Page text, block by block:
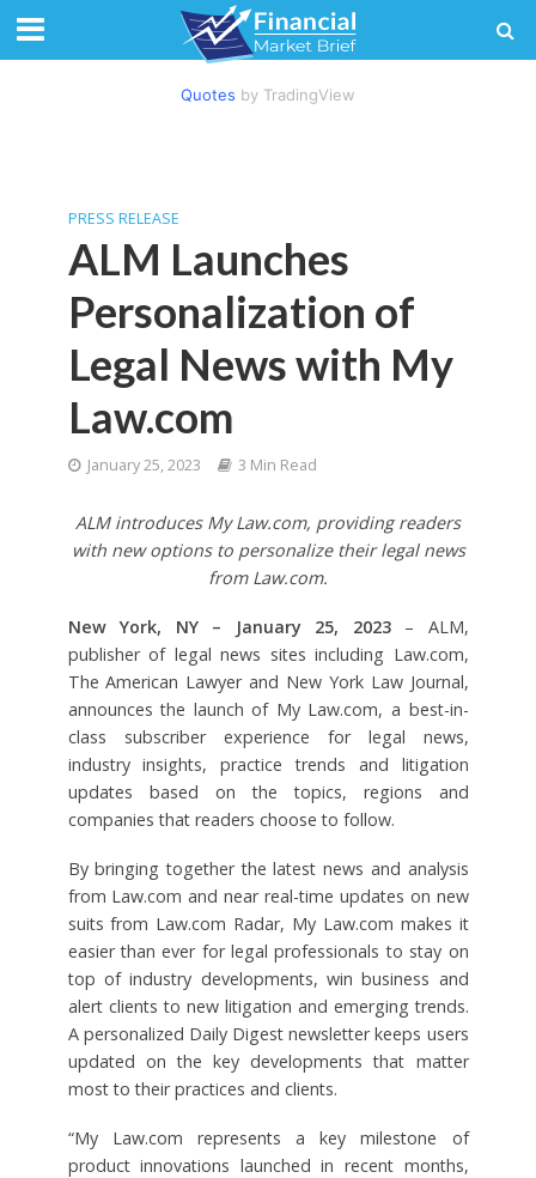
Quotes by TradingView
PRESS RELEASE
ALM Launches
Personalization of
Legal News with My
Law.com
January 25, 2023 3 Min Read
ALM introduces My Law.com, providing readers
with new options to personalize their legal news
from Law.com.
New York, NY – January 25, 2023– ALM,
publisher of legal news sites including Law.com,
The American Lawyer and New York Law Journal,
announces the launch of My Law.com, a best-in-
class subscriber experience for legal news,
industry insights, practice trends and litigation
updates based on the topics, regions and
companies that readers choose to follow.
By bringing together the latest news and analysis
from Law.com and near real-time updates on new
suits from Law.com Radar, My Law.com makes it
easier than ever for legal professionals to stay on
top of industry developments, win business and
alert clients to new litigation and emerging trends.
A personalized Daily Digest newsletter keeps users
updated on the key developments that matter
most to their practices and clients.
“My Law.com represents a key milestone of
product innovations launched in recent months,